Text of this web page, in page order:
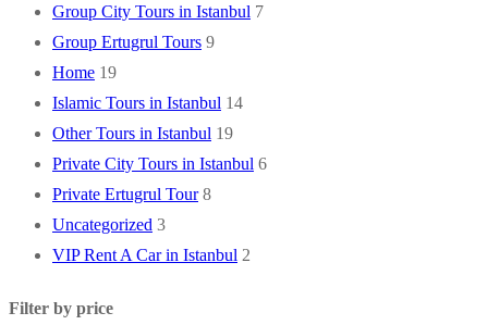
Group City Tours in Istanbul 7
Group Ertugrul Tours 9
Home 19
Islamic Tours in Istanbul 14
Other Tours in Istanbul 19
Private City Tours in Istanbul 6
Private Ertugrul Tour 8
Uncategorized 3
VIP Rent A Car in Istanbul 2
Filter by price